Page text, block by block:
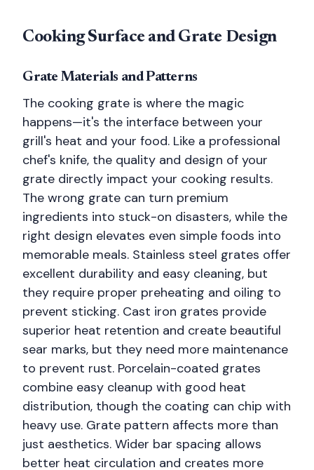
Cooking Surface and Grate Design
Grate Materials and Patterns
The cooking grate is where the magic
happens—it's the interface between your
grill's heat and your food. Like a professional
chef's knife, the quality and design of your
grate directly impact your cooking results.
The wrong grate can turn premium
ingredients into stuck-on disasters, while the
right design elevates even simple foods into
memorable meals. Stainless steel grates offer
excellent durability and easy cleaning, but
they require proper preheating and oiling to
prevent sticking. Cast iron grates provide
superior heat retention and create beautiful
sear marks, but they need more maintenance
to prevent rust. Porcelain-coated grates
combine easy cleanup with good heat
distribution, though the coating can chip with
heavy use. Grate pattern affects more than
just aesthetics. Wider bar spacing allows
better heat circulation and creates more